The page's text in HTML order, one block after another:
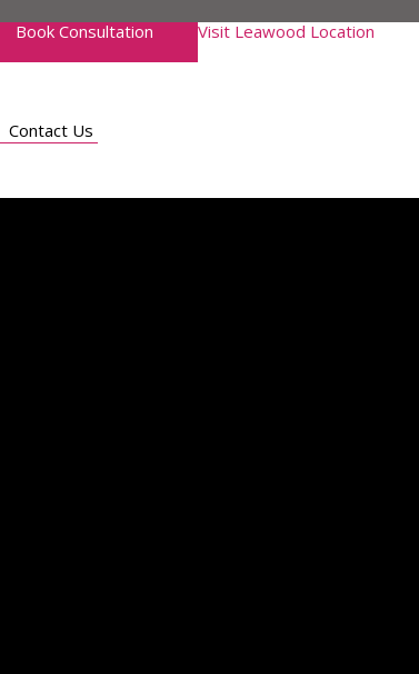
Book Consultation Visit Leawood Location
Contact Us